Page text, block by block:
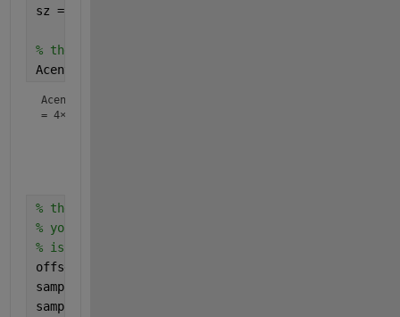
sz = size(M);
% these are the array values at those positions
Acenter = M(sub2ind(sz,A(:,1),A(:,2)))
Acenter
= 4×1
% these are the array values at a given offset
% you'll have to decide how to handle cases
% is outside the array boundaries.  I'm just
offset = [3 1];
samplerows = min(max(A(:,1) + offset(1),1),sz(1));
samplecols = min(max(A(:,2) + offset(2),1),sz(2));